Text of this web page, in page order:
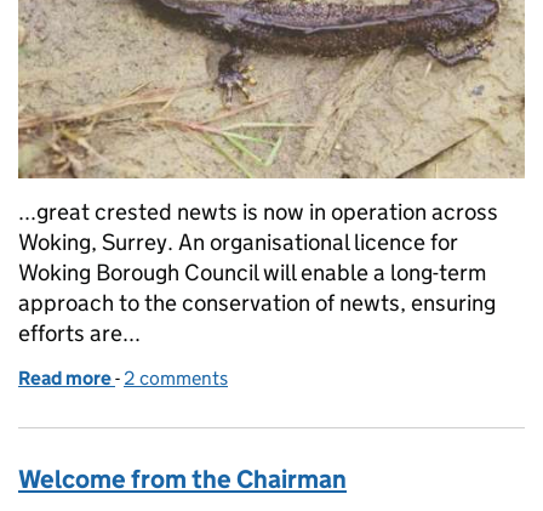
...great crested newts is now in operation across
Woking, Surrey. An organisational licence for
Woking Borough Council will enable a long-term
approach to the conservation of newts, ensuring
efforts are...
Read more of Planning a brighter future for the great crested
- 2 comments
Welcome from the Chairman